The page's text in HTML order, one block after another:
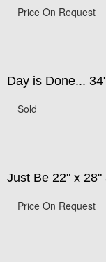
Price On Request
Day is Done...
Sold
Just Be 22" x 28"
Price On Request